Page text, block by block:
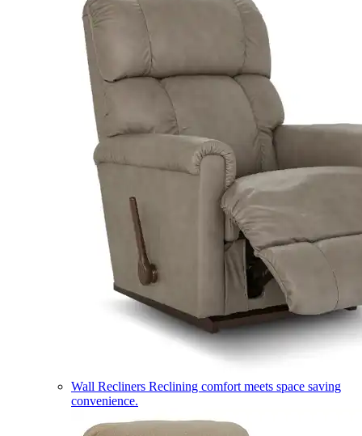
Wall Recliners Reclining comfort meets space saving
convenience.